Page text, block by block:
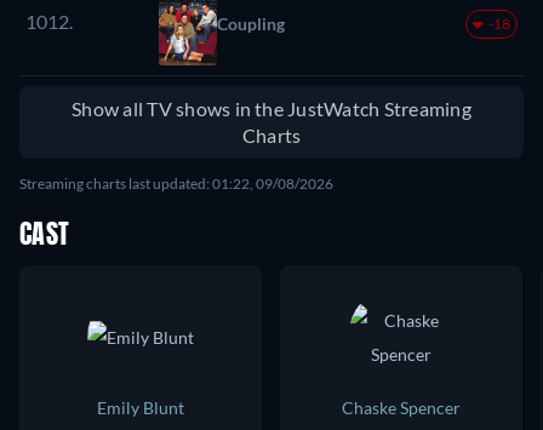
1012. Coupling -18
Show all TV shows in the JustWatch Streaming
Charts
Streaming charts last updated: 01:22, 09/08/2026
CAST
Emily Blunt
Chaske Spencer